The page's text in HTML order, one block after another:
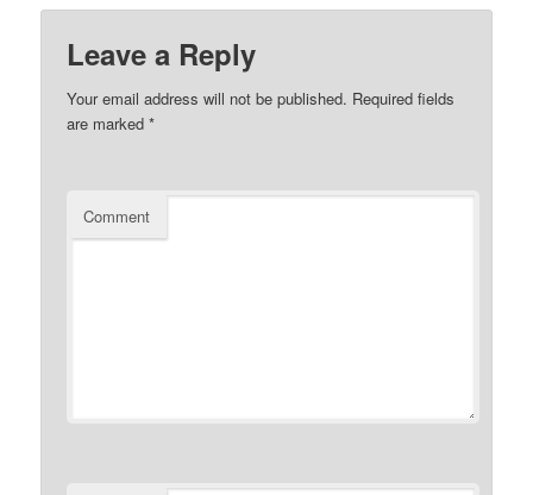
Leave a Reply
Your email address will not be published. Required fields
are marked*
Comment